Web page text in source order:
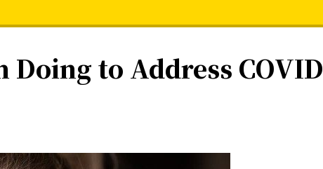
to Address